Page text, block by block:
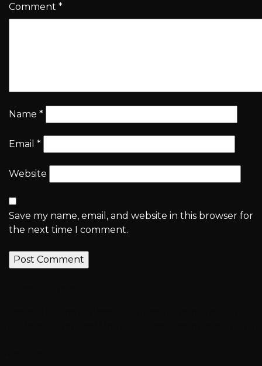
Comment *
Name *
Email *
Website
Save my name, email, and website in this browser for
the next time I comment.